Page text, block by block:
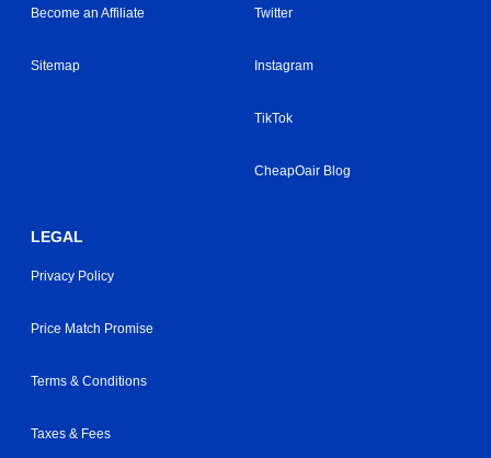
Become an Affiliate
Sitemap
Twitter
Instagram
TikTok
CheapOair Blog
LEGAL
Privacy Policy
Price Match Promise
Terms & Conditions
Taxes & Fees